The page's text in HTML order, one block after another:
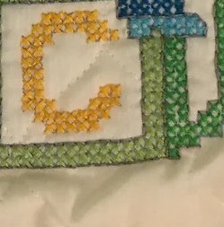
of
$23.00Price
Excluding Sales Tax